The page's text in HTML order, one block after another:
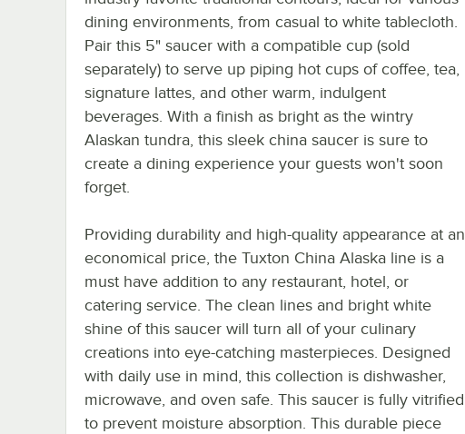
dining environments, from casual to white tablecloth.
Pair this 5" saucer with a compatible cup (sold
separately) to serve up piping hot cups of coffee, tea,
signature lattes, and other warm, indulgent
beverages. With a finish as bright as the wintry
Alaskan tundra, this sleek china saucer is sure to
create a dining experience your guests won't soon
forget.
Providing durability and high-quality appearance at an
economical price, the Tuxton China Alaska line is a
must have addition to any restaurant, hotel, or
catering service. The clean lines and bright white
shine of this saucer will turn all of your culinary
creations into eye-catching masterpieces. Designed
with daily use in mind, this collection is dishwasher,
microwave, and oven safe. This saucer is fully vitrified
to prevent moisture absorption. This durable piece